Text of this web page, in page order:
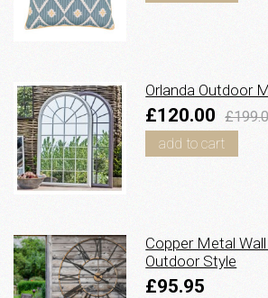
Orlanda Outdoor
£120.00
add to cart
Copper Metal
Outdoor Style
£95.95